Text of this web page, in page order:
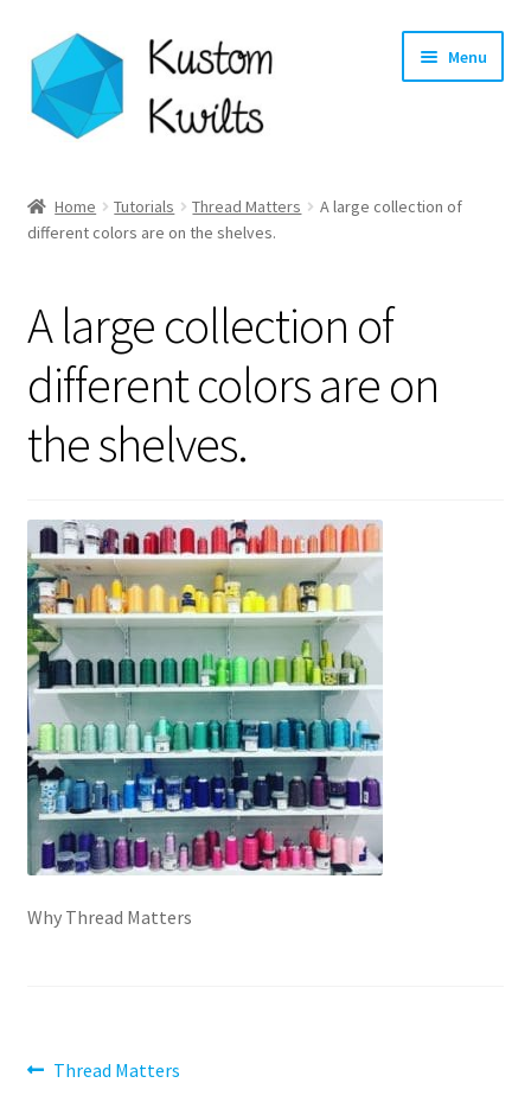
Skip
to
navigation
Skip
to
content
Menu
Categories
Longarm Quilting Services
Workshops
Contact
My account
Preorders
Home Tutorials Thread Matters
A large collection of
different colors are on the shelves.
A large collection of
different colors are on
the shelves.
Why Thread Matters
Post
Previous
Thread Matters